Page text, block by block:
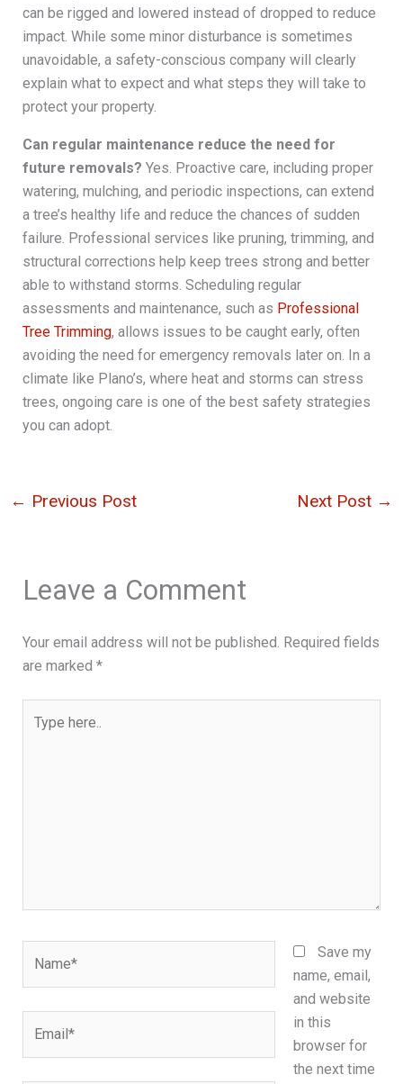
can be rigged and lowered instead of dropped to reduce
impact. While some minor disturbance is sometimes
unavoidable, a safety-conscious company will clearly
explain what to expect and what steps they will take to
protect your property.
Can regular maintenance reduce the need for
future removals? Yes. Proactive care, including proper
watering, mulching, and periodic inspections, can extend
a tree’s healthy life and reduce the chances of sudden
failure. Professional services like pruning, trimming, and
structural corrections help keep trees strong and better
able to withstand storms. Scheduling regular
assessments and maintenance, such as Professional
Tree Trimming, allows issues to be caught early, often
avoiding the need for emergency removals later on. In a
climate like Plano’s, where heat and storms can stress
trees, ongoing care is one of the best safety strategies
you can adopt.
← Previous Post Next Post →
Leave a Comment
Your email address will not be published. Required fields
are marked *
here..
Save my
name, email,
and website
in this
browser for
the next time